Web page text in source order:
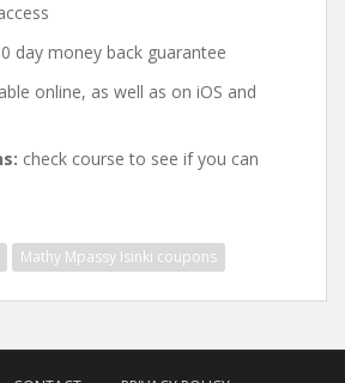
day money back guarantee
online, as well as on iOS and
check course to see if you can
Mathy Mpassy Isinki coupons